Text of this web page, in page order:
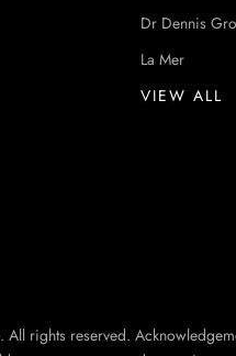
Dr Dennis
La Mer
VIEW ALL
rights reserved.